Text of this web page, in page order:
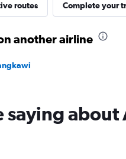
routes Complete your
another airline
saying about